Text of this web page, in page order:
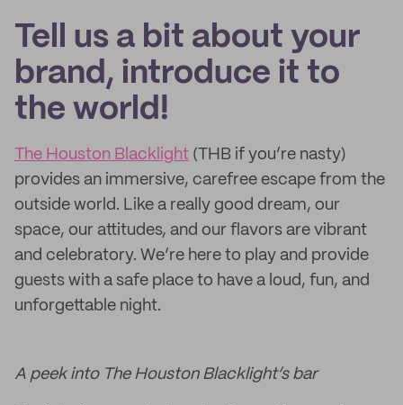
Tell us a bit about your
brand, introduce it to
the world!
The Houston Blacklight (THB if you’re nasty)
provides an immersive, carefree escape from the
outside world. Like a really good dream, our
space, our attitudes, and our flavors are vibrant
and celebratory. We’re here to play and provide
guests with a safe place to have a loud, fun, and
unforgettable night.
A peek into The Houston Blacklight’s bar